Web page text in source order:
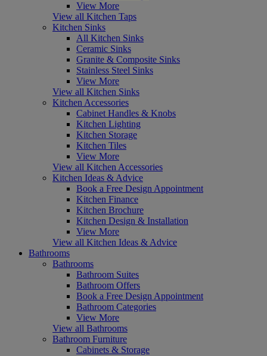
View More
View all Kitchen Taps
Kitchen Sinks
All Kitchen Sinks
Ceramic Sinks
Granite & Composite Sinks
Stainless Steel Sinks
View More
View all Kitchen Sinks
Kitchen Accessories
Cabinet Handles & Knobs
Kitchen Lighting
Kitchen Storage
Kitchen Tiles
View More
View all Kitchen Accessories
Kitchen Ideas & Advice
Book a Free Design Appointment
Kitchen Finance
Kitchen Brochure
Kitchen Design & Installation
View More
View all Kitchen Ideas & Advice
Bathrooms
Bathrooms
Bathroom Suites
Bathroom Offers
Book a Free Design Appointment
Bathroom Categories
View More
View all Bathrooms
Bathroom Furniture
Cabinets & Storage